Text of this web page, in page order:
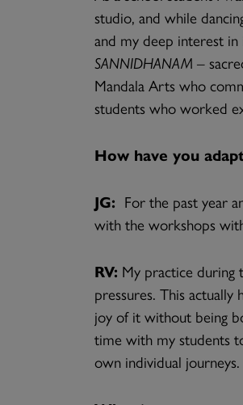
studio, and while
and my deep interest
SANNIDHANAM –
Mandala Arts who
students who worked
How have you
JG: For the past year
with the workshops
RV: My practice during
pressures. This
joy of it without being
time with my students
own individual journeys.